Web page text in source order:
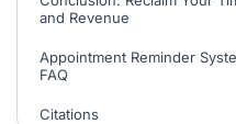
and Revenue
Appointment Reminder
FAQ
Citations